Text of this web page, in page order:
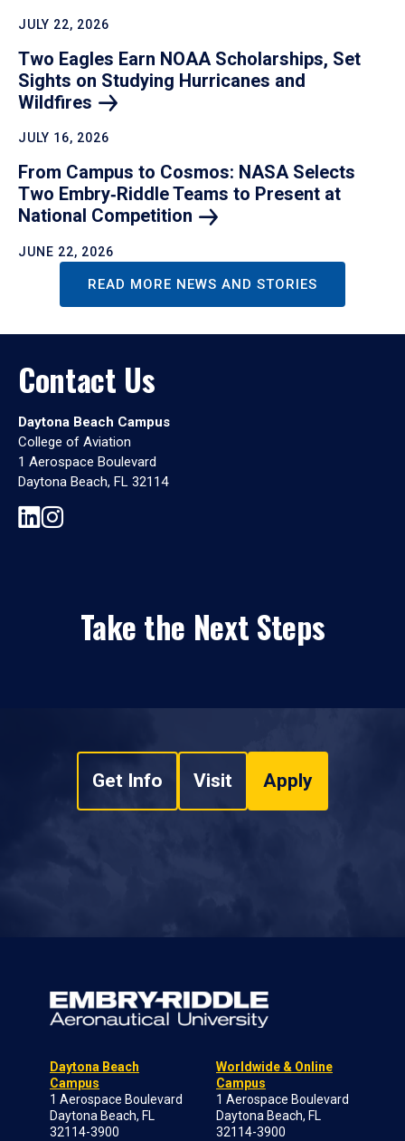
JULY 22, 2026
Two Eagles Earn NOAA Scholarships, Set
Sights on Studying Hurricanes and
Wildfires
JULY 16, 2026
From Campus to Cosmos: NASA Selects
Two Embry‑Riddle Teams to Present at
National Competition
JUNE 22, 2026
READ MORE NEWS AND STORIES
Contact Us
Daytona Beach Campus
College of Aviation
1 Aerospace Boulevard
Daytona Beach, FL 32114
Take the Next Steps
Get Info Visit Apply
Daytona Beach
Campus
1 Aerospace Boulevard
Daytona Beach, FL
32114-3900
Worldwide & Online
Campus
1 Aerospace Boulevard
Daytona Beach, FL
32114-3900